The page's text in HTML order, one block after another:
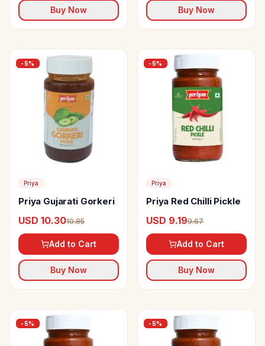
Buy Now Buy Now
-5%
Priya
Priya Gujarati Gorkeri
USD 10.3010.85
Add to Cart
Buy Now
-5%
Priya
Priya Red Chilli Pickle
USD 9.199.67
Add to Cart
Buy Now
-5% -5%